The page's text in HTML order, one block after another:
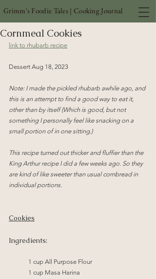
Grimm's Foodie Tales | Cooking Journal
Cornmeal Cookies
link to rhubarb recipe
Dessert Aug 18, 2023
Note: I made the pickled rhubarb awhile ago, and
this is an attempt to find a good way to eat it,
other than by itself (Which is good, but not
something I personally feel like snacking on a
small portion of in one sitting.)
This recipe turned out thicker and fluffier than the
King Arthur recipe I did a few weeks ago. So they
are kind of like sweeter than usual cornbread in
individual portions.
Cookies
Ingredients:
1 cup All Purpose Flour
1 cup Masa Harina